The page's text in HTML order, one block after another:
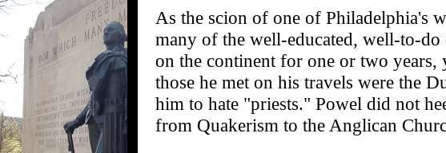
As the scion of one of Philadelphia's
many of the well-educated, well-to-do
on the continent for one or two
those he met on his travels were the
him to hate "priests." Powel did not
from Quakerism to the Anglican